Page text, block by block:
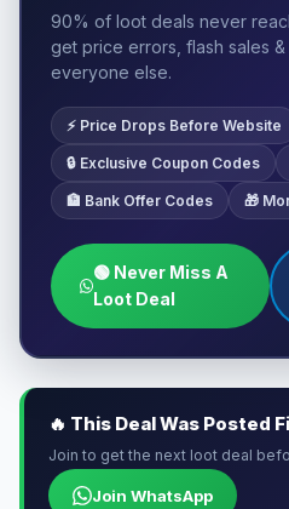
90% of loot deals never
get price errors, flash sales
everyone else.
⚡ Price Drops Before Website
🔒 Exclusive Coupon Codes
🏦 Bank Offer Codes 🎁
🟢 Never Miss A
Loot Deal
🔥 This Deal Was Posted
Join to get the next loot deal
Join WhatsApp